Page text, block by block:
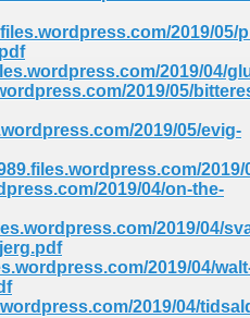
2019/05/
2019/04/
2019/05/
2019/05/evig-
2019/04/on-the-
2019/04/
2019/04/
2019/04/